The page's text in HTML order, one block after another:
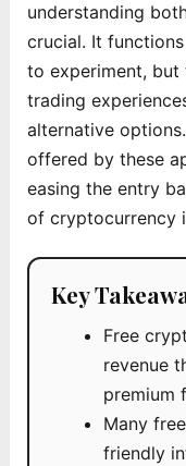
understanding
crucial. It
to experiment, but
trading
alternative
offered by these
easing the entry
of cryptocurrency
Key
Free
revenue
premium
Many
friendly